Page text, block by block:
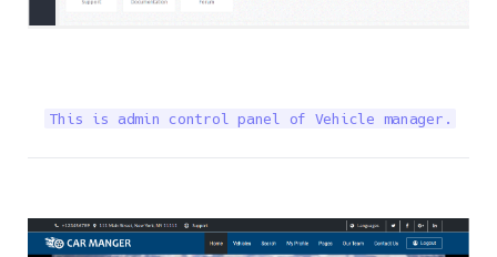
This is admin control panel of Vehicle manager.